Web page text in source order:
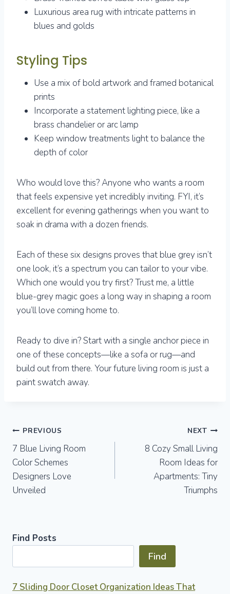
Luxurious area rug with intricate patterns in
blues and golds
Styling Tips
Use a mix of bold artwork and framed botanical
prints
Incorporate a statement lighting piece, like a
brass chandelier or arc lamp
Keep window treatments light to balance the
depth of color
Who would love this? Anyone who wants a room
that feels expensive yet incredibly inviting. FYI, it’s
excellent for evening gatherings when you want to
soak in drama with a dozen friends.
Each of these six designs proves that blue grey isn’t
one look, it’s a spectrum you can tailor to your vibe.
Which one would you try first? Trust me, a little
blue-grey magic goes a long way in shaping a room
you’ll love coming home to.
Ready to dive in? Start with a single anchor piece in
one of these concepts—like a sofa or rug—and
build out from there. Your future living room is just a
paint swatch away.
Post
navigation
PREVIOUS
7 Blue Living Room
Color Schemes
Designers Love
Unveiled
NEXT
8 Cozy Small Living
Room Ideas for
Apartments: Tiny
Triumphs
Find Posts
Find
7 Sliding Door Closet Organization Ideas That